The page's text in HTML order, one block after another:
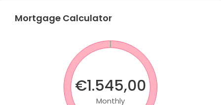
Mortgage Calculator
€1.545,00
Monthly